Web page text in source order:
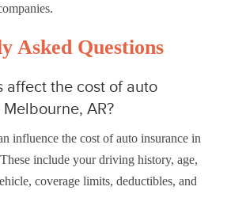
Asked Questions
affect the cost of auto
AR?
influence the cost of auto insurance in
include your driving history, age,
coverage limits, deductibles, and